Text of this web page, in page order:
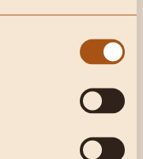
like fruit, honey,
your workout